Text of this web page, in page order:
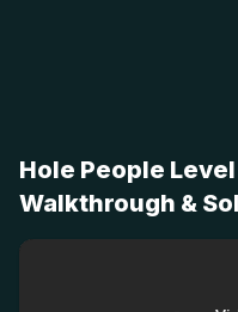
Hole People
Walkthrough &